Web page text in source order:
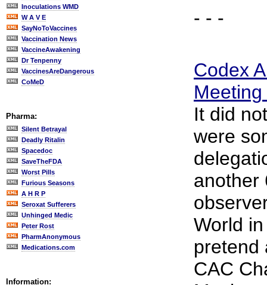
Inoculations WMD
W A V E
SayNoToVaccines
Vaccination News
VaccineAwakening
Dr Tenpenny
VaccinesAreDangerous
CoMeD
Pharma:
Silent Betrayal
Deadly Ritalin
Spacedoc
SaveTheFDA
Worst Pills
Furious Seasons
A H R P
Seroxat Sufferers
Unhinged Medic
Peter Rost
PharmAnonymous
Medications.com
Information:
- - -
Codex
It did
were
another
World
pretend
CAC